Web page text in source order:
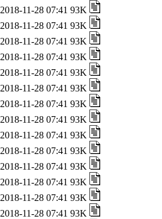
2018-11-28 07:41 93K
2018-11-28 07:41 93K
2018-11-28 07:41 93K
2018-11-28 07:41 93K
2018-11-28 07:41 93K
2018-11-28 07:41 93K
2018-11-28 07:41 93K
2018-11-28 07:41 93K
2018-11-28 07:41 93K
2018-11-28 07:41 93K
2018-11-28 07:41 93K
2018-11-28 07:41 93K
2018-11-28 07:41 93K
2018-11-28 07:41 93K